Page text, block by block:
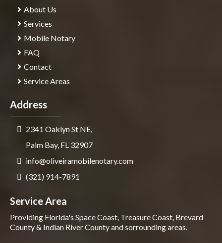
About Us
Services
Mobile Notary
FAQ
Contact
Service Areas
Address
2341 Oaklyn St NE,
Palm Bay, FL 32907
info@oliveiramobilenotary.com
(321) 914-7891
Service Area
Providing Florida's Space Coast, Treasure Coast, Brevard
County & Indian River County and sorrounding areas.